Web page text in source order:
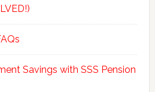
Savings with SSS Pension